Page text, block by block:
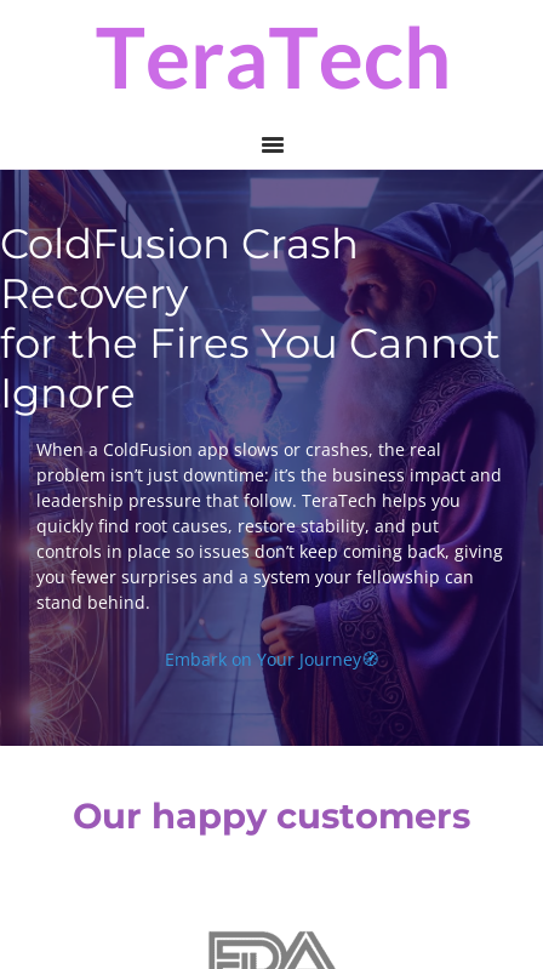
ColdFusion Crash
Recovery
for the Fires You Cannot
Ignore
When a ColdFusion app slows or crashes, the real
problem isn’t just downtime: it’s the business impact and
leadership pressure that follow. TeraTech helps you
quickly find root causes, restore stability, and put
controls in place so issues don’t keep coming back, giving
you fewer surprises and a system your fellowship can
stand behind.
Embark on Your Journey🧭
Our happy customers